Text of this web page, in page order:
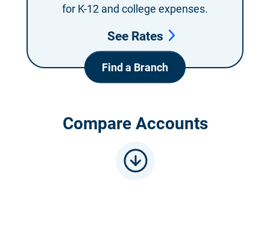
for K-12 and college expenses.
See Rates
Find a Branch
Compare Accounts